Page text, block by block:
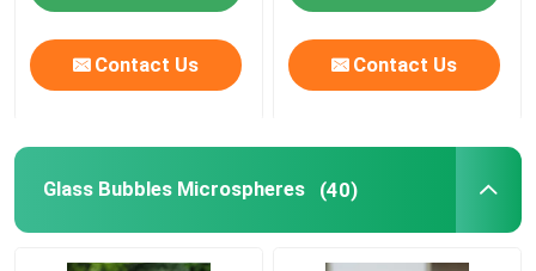
Contact Us Contact Us
Glass Bubbles Microspheres (40)